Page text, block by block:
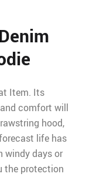
Item. Its
comfort will
hood,
life has
windy days or
the protection